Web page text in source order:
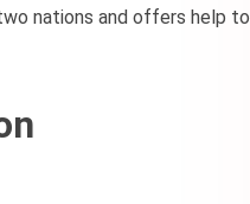
nations and offers help to